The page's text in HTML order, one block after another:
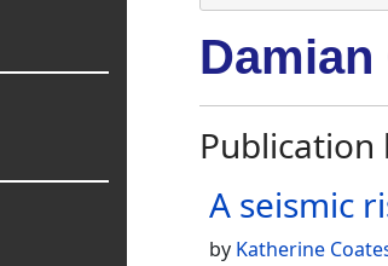
Publication
A seismic
by Katherine